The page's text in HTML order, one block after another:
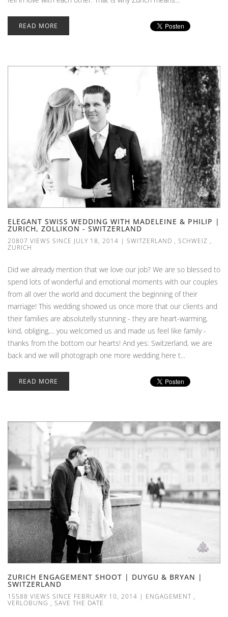
READ MORE
ELEGANT SWISS WEDDING WITH MADELEINE & PHILIP |
ZURICH, ZOLLIKON - SWITZERLAND
20807 VIEWS SINCE JULY 18, 2014 | SWITZERLAND , SCHWEIZ ,
ZURICH
Did we already mention that we love our job? We are so blessed to
spend lots of wonderful and emotional moments with our couples
from all over the world and document the beginning of their
marriage! This wedding showed us once more that our clients and
their families are absolutelly stunning - they are heart-warming,
kind, obliging,... you welcomed us and made us feel like family -
thanks from the bottom our hearts! And yes: Switzerland, we are
back and we will photograph one more wedding here t...
READ MORE
ZURICH ENGAGEMENT SHOOT | DUYGU & BRYAN |
SWITZERLAND
15588 VIEWS SINCE FEBRUARY 10, 2014 | ENGAGEMENT ,
VERLOBUNG , SAVE THE DATE